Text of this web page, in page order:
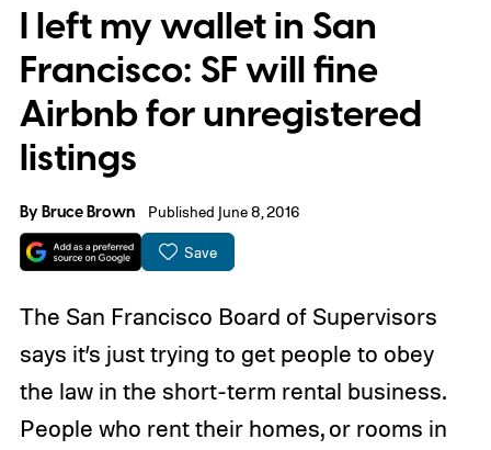
I left my wallet in San
Francisco: SF will fine
Airbnb for unregistered
listings
ByBruce Brown Published June 8, 2016
Save
The San Francisco Board of Supervisors
says it’s just trying to get people to obey
the law in the short-term rental business.
People who rent their homes, or rooms in